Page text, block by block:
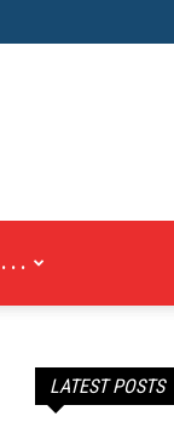
. . .
LATEST POSTS